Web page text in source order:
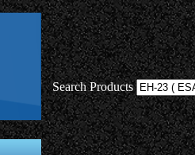
Search Products